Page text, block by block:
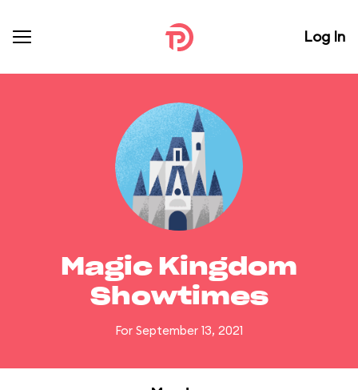
Log In
Magic Kingdom
Showtimes
For September 13, 2021